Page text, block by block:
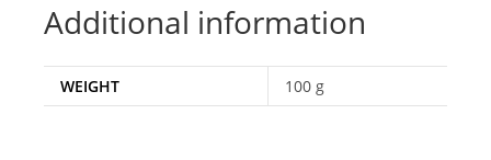
Additional information
WEIGHT 100 g